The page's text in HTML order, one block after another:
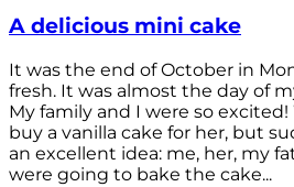
A delicious mini cake
It was the end of October in
fresh. It was almost the day of
My family and I were so
buy a vanilla cake for her, but
an excellent idea: me, her, my
were going to bake the cake...